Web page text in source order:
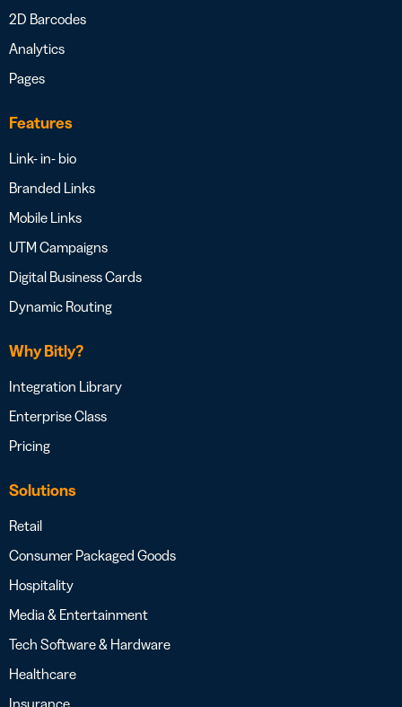
2D Barcodes
Analytics
Pages
Features
Link- in- bio
Branded Links
Mobile Links
UTM Campaigns
Digital Business Cards
Dynamic Routing
Why Bitly?
Integration Library
Enterprise Class
Pricing
Solutions
Retail
Consumer Packaged Goods
Hospitality
Media & Entertainment
Tech Software & Hardware
Healthcare
Insurance